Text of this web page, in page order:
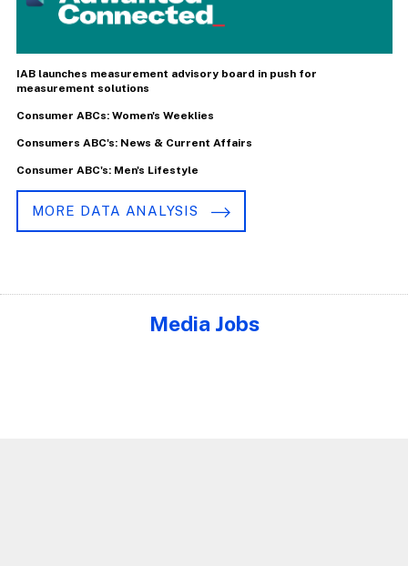
IAB launches measurement advisory board in push for
measurement solutions
Consumer ABCs: Women's Weeklies
Consumers ABC's: News & Current Affairs
Consumer ABC's: Men's Lifestyle
MORE DATA ANALYSIS
Media Jobs